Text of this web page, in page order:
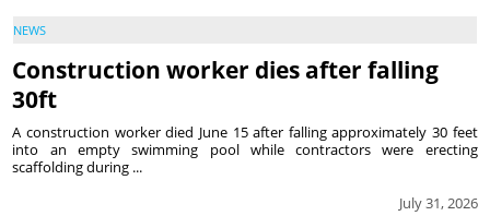
NEWS
Construction worker dies after falling
30ft
July 31, 2026
A construction worker died June 15 after falling approximately 30 feet
into an empty swimming pool while contractors were erecting
scaffolding during ...